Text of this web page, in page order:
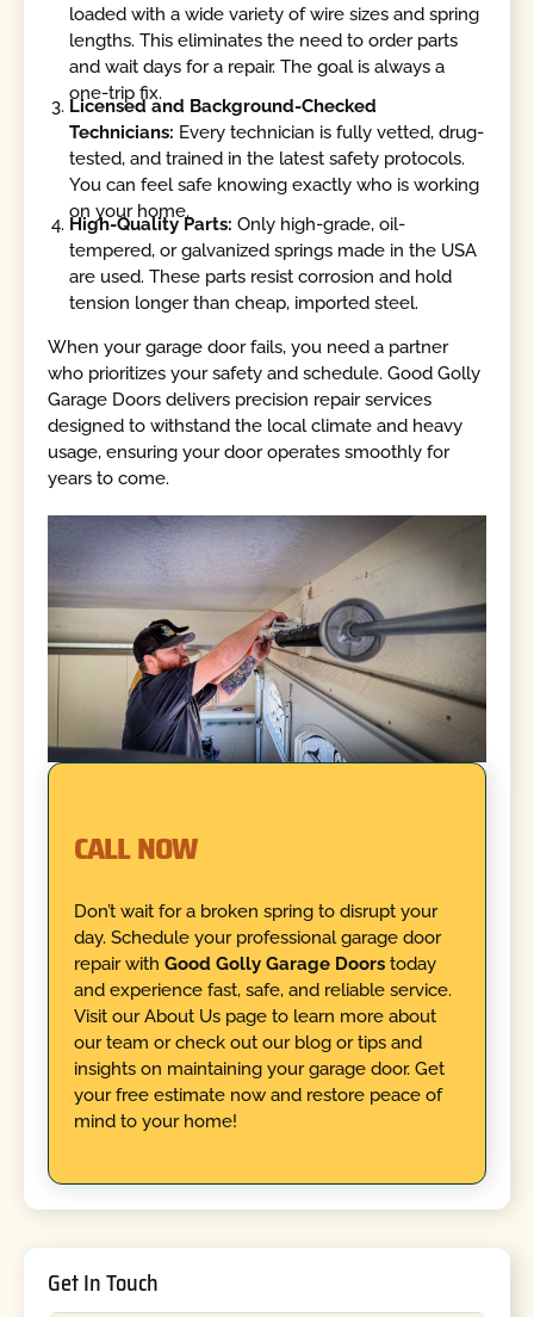
loaded with a wide variety of wire sizes and spring
lengths. This eliminates the need to order parts
and wait days for a repair. The goal is always a
one-trip fix.
Licensed and Background-Checked
Technicians: Every technician is fully vetted, drug-
tested, and trained in the latest safety protocols.
You can feel safe knowing exactly who is working
on your home.
High-Quality Parts: Only high-grade, oil-
tempered, or galvanized springs made in the USA
are used. These parts resist corrosion and hold
tension longer than cheap, imported steel.
When your garage door fails, you need a partner
who prioritizes your safety and schedule. Good Golly
Garage Doors delivers precision repair services
designed to withstand the local climate and heavy
usage, ensuring your door operates smoothly for
years to come.
CALL NOW
Don’t wait for a broken spring to disrupt your
day. Schedule your professional garage door
repair with Good Golly Garage Doors today
and experience fast, safe, and reliable service.
Visit our About Us page to learn more about
our team or check out our blog or tips and
insights on maintaining your garage door. Get
your free estimate now and restore peace of
mind to your home!
Get In Touch